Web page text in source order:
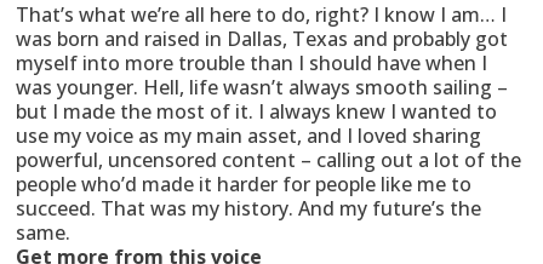
That’s what we’re all here to do, right? I know I am… I
was born and raised in Dallas, Texas and probably got
myself into more trouble than I should have when I
was younger. Hell, life wasn’t always smooth sailing –
but I made the most of it. I always knew I wanted to
use my voice as my main asset, and I loved sharing
powerful, uncensored content – calling out a lot of the
people who’d made it harder for people like me to
succeed. That was my history. And my future’s the
same.
Get more from this voice